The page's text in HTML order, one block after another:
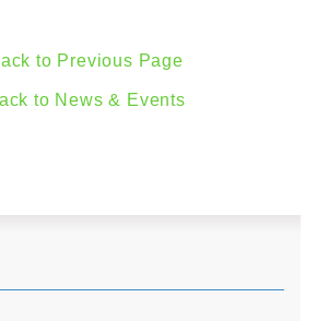
to Previous Page
to News & Events